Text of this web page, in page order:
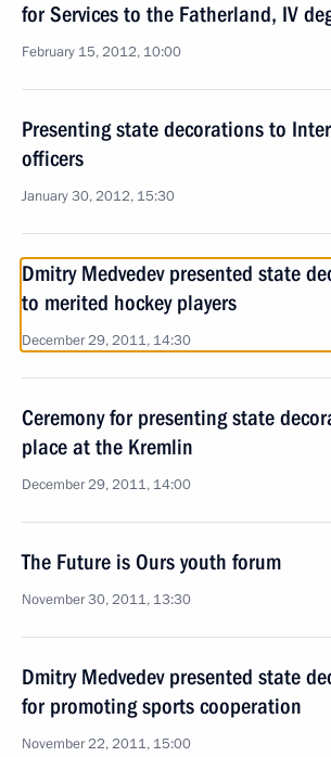
for Services to the Fatherland, IV
February 15, 2012, 10:00
Presenting state decorations to
officers
January 30, 2012, 15:30
Dmitry Medvedev presented state
to merited hockey players
December 29, 2011, 14:30
Ceremony for presenting state
place at the Kremlin
December 29, 2011, 14:00
The Future is Ours youth forum
November 30, 2011, 13:30
Dmitry Medvedev presented state
for promoting sports cooperation
November 22, 2011, 15:00